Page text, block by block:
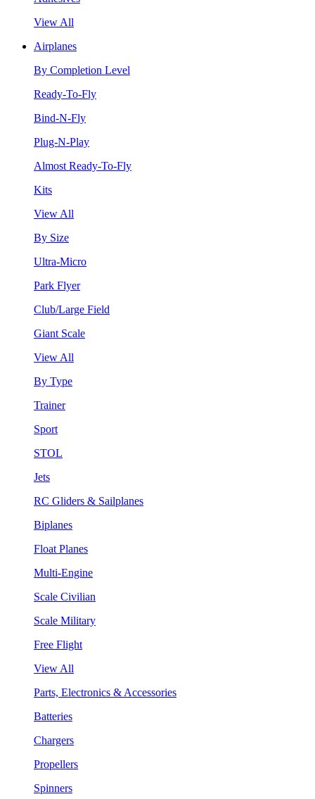
View All
Airplanes
By Completion Level
Ready-To-Fly
Bind-N-Fly
Plug-N-Play
Almost Ready-To-Fly
Kits
View All
By Size
Ultra-Micro
Park Flyer
Club/Large Field
Giant Scale
View All
By Type
Trainer
Sport
STOL
Jets
RC Gliders & Sailplanes
Biplanes
Float Planes
Multi-Engine
Scale Civilian
Scale Military
Free Flight
View All
Parts, Electronics & Accessories
Batteries
Chargers
Propellers
Spinners